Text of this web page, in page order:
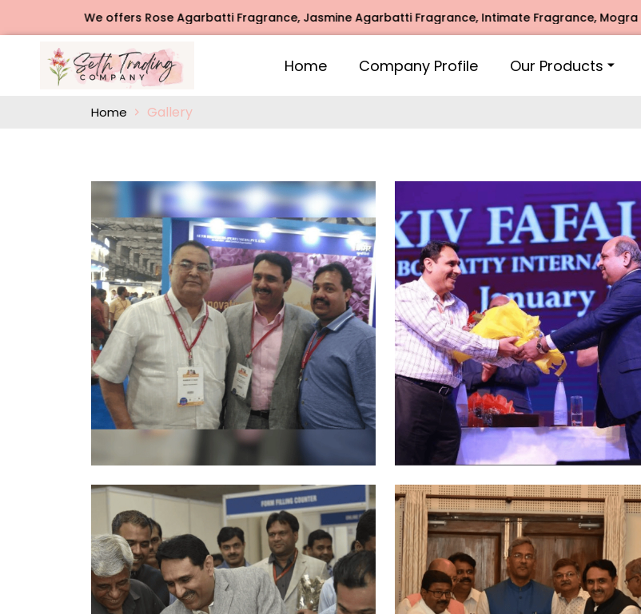
Agarbatti Fragrance, Jasmine Agarbatti Fragrance, Intimate Fragrance, Mogra Agarbatti Fragrance, Rose
Home Company Profile Our Products
Home Gallery